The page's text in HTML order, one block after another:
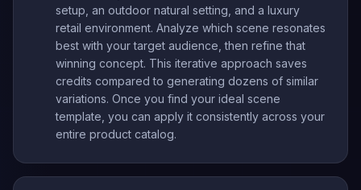
setup, an outdoor natural setting, and a luxury
retail environment. Analyze which scene resonates
best with your target audience, then refine that
winning concept. This iterative approach saves
credits compared to generating dozens of similar
variations. Once you find your ideal scene
template, you can apply it consistently across your
entire product catalog.